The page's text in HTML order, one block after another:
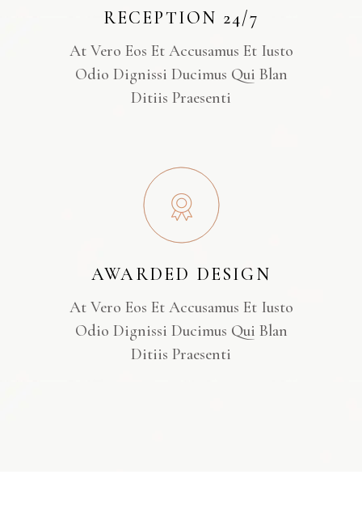
RECEPTION 24/7
At Vero Eos Et Accusamus Et Iusto
Odio Dignissi Ducimus Qui Blan
Ditiis Praesenti
AWARDED DESIGN
At Vero Eos Et Accusamus Et Iusto
Odio Dignissi Ducimus Qui Blan
Ditiis Praesenti